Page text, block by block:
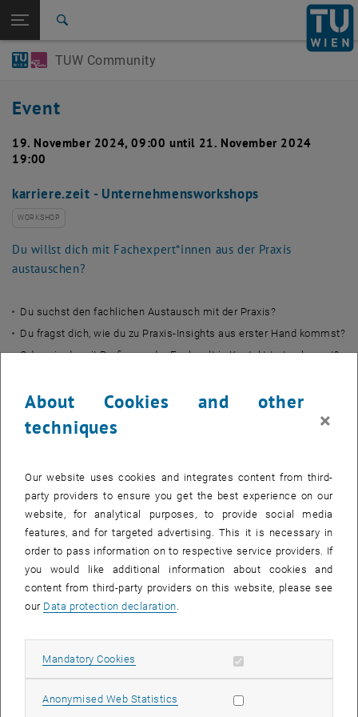
TU Login
Quicklinks
Toggle quicklinks menu
Studies
International
Top menu level
TUW Community
Back: list subpages of parent page Event calendar
Event calendar
Detail
TUW Community
Event
19. November 2024, 09:00 until 21. November 2024
19:00
karriere.zeit - Unternehmensworkshops
WORKSHOP
Du willst dich mit Fachexpert*innen aus der Praxis
austauschen?
Du suchst den fachlichen Austausch mit der Praxis?
Du fragst dich, wie du zu Praxis-Insights aus erster Hand kommst?
Oder wie du mit Profis aus der Fachwelt in Kontakt treten kannst?
Dann komm bei der karriere.zeit vorbei, nimm an Workshops teil und
@ TU Wien im Fest- und Boecklsaal
CALENDAR ENTRY
Event details
Event location
TU Wien
Karlsplatz 13, 1. OG
TU Career Center
About Cookies and other
techniques
×
Our website uses cookies and integrates content from third-
party providers to ensure you get the best experience on our
website, for analytical purposes, to provide social media
features, and for targeted advertising. This it is necessary in
order to pass information on to respective service providers. If
you would like additional information about cookies and
content from third-party providers on this website, please see
our Data protection declaration
Mandatory Cookies Allow mandatory cookies
Anonymised Web Statistics Allow statistic cookies